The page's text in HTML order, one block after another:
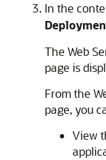
In the
The Web
page is
From the
page, you
View